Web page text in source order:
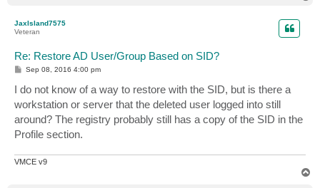
JaxIsland7575
Veteran
Re: Restore AD User/Group Based on SID?
P
s
t
Sep 08, 2016 4:00 pm
I do not know of a way to restore with the SID, but is there a
workstation or server that the deleted user logged into still
around? The registry probably still has a copy of the SID in the
Profile section.
VMCE v9